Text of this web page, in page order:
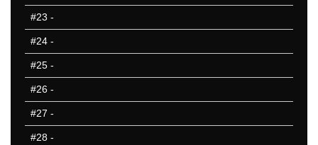
#23 -
#24 -
#25 -
#26 -
#27 -
#28 -